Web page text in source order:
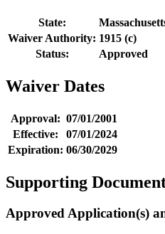
State:
Waiver Authority: 1915 (c)
Status:
Approved
Waiver Dates
Approval: 07/01/2001
Effective:
07/01/2024
Expiration: 06/30/2029
Supporting
Approved Application(s)